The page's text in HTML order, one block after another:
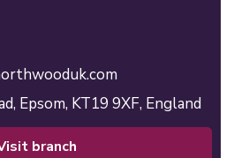
Epsom, KT19 9XF, England
visit branch